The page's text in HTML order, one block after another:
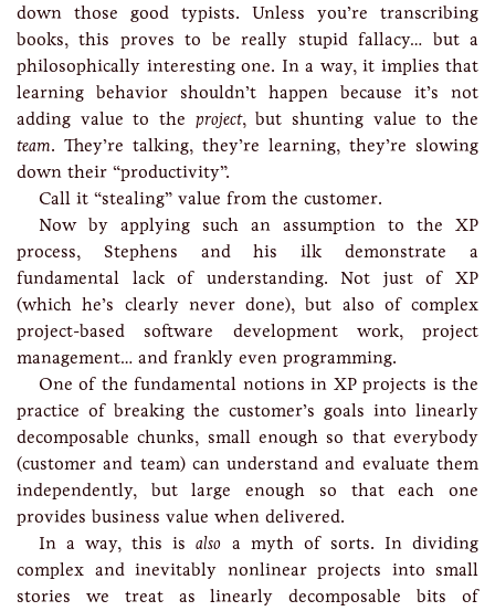
down those good typists. Unless you’re transcribing
books, this proves to be really stupid fallacy… but a
philosophically interesting one. In a way, it implies that
learning behavior shouldn’t happen because it’s not
adding value to the project, but shunting value to the
team. They’re talking, they’re learning, they’re slowing
down their “productivity”.
Call it “stealing” value from the customer.
Now by applying such an assumption to the XP
process, Stephens and his ilk demonstrate a
fundamental lack of understanding. Not just of XP
(which he’s clearly never done), but also of complex
project-based software development work, project
management… and frankly even programming.
One of the fundamental notions in XP projects is the
practice of breaking the customer’s goals into linearly
decomposable chunks, small enough so that everybody
(customer and team) can understand and evaluate them
independently, but large enough so that each one
provides business value when delivered.
In a way, this isalso a myth of sorts. In dividing
complex and inevitably nonlinear projects into small
stories we treat as linearly decomposable bits of